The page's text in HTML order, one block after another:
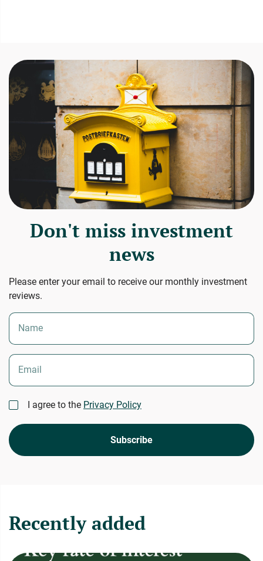
Don't miss investment
news
Please enter your email to receive our monthly investment
reviews.
Name
Email
I agree to the Privacy Policy
Subscribe
Recently added